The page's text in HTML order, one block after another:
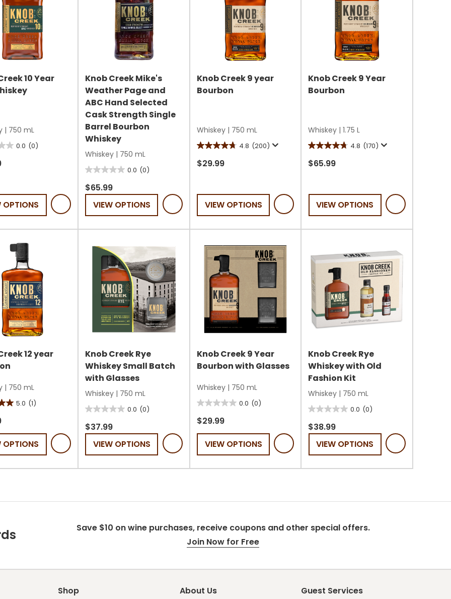
10 Year
| 750 mL
0.0 (0)
OPTIONS
Knob Creek Mike's
Weather Page and
ABC Hand Selected
Cask Strength Single
Barrel Bourbon
Whiskey
Whiskey | 750 mL
0.0 (0)
0.0
out
of
$65.99
VIEW OPTIONS
Knob Creek 9 year
Bourbon
Whiskey| 750 mL
4.8 (200)
4.8
out
stars.
200
$29.99
VIEW OPTIONS
Knob Creek 9 Year
Bourbon
Whiskey |1.75 L
4.8 (170)
4.8
out
stars.
170
$65.99
VIEW OPTIONS
12 year
| 750 mL
5.0 (1)
OPTIONS
Knob Creek Rye
Whiskey Small Batch
with Glasses
Whiskey | 750 mL
0.0 (0)
0.0
out
of
$37.99
VIEW OPTIONS
Knob Creek 9 Year
Bourbon with Glasses
Whiskey| 750 mL
0.0 (0)
0.0
out
of
stars.
$29.99
VIEW OPTIONS
Knob Creek Rye
Whiskey with Old
Fashion Kit
Whiskey | 750 mL
0.0 (0)
0.0
out
of
$38.99
VIEW OPTIONS
Save $10 on wine purchases, receive coupons and other special offers.
Join Now for Free
Shop About Us Guest Services